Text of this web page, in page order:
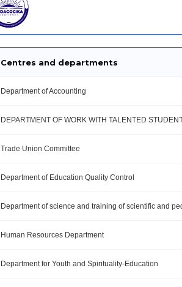
Centres and departments
Department of Accounting
DEPARTMENT OF WORK WITH TALENTED
Trade Union Committee
Department of Education Quality Control
Department of science and training of scientific and
Human Resources Department
Department for Youth and Spirituality-Education